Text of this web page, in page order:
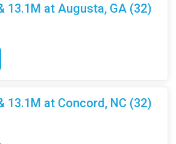
13.1M at Augusta, GA (32)
13.1M at Concord, NC (32)